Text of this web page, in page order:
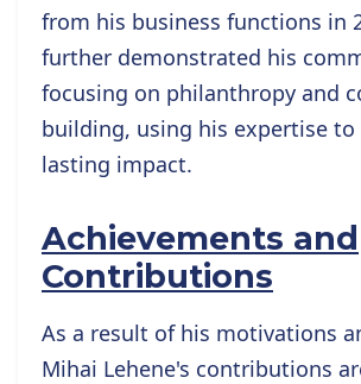
from his business functions in
further demonstrated his
focusing on philanthropy and
building, using his expertise to
lasting impact.
Achievements and
Contributions
As a result of his motivations
Mihai Lehene's contributions